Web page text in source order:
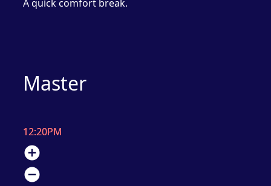
A quick comfort break.
Master
12:20PM
add_circle
remove_circle